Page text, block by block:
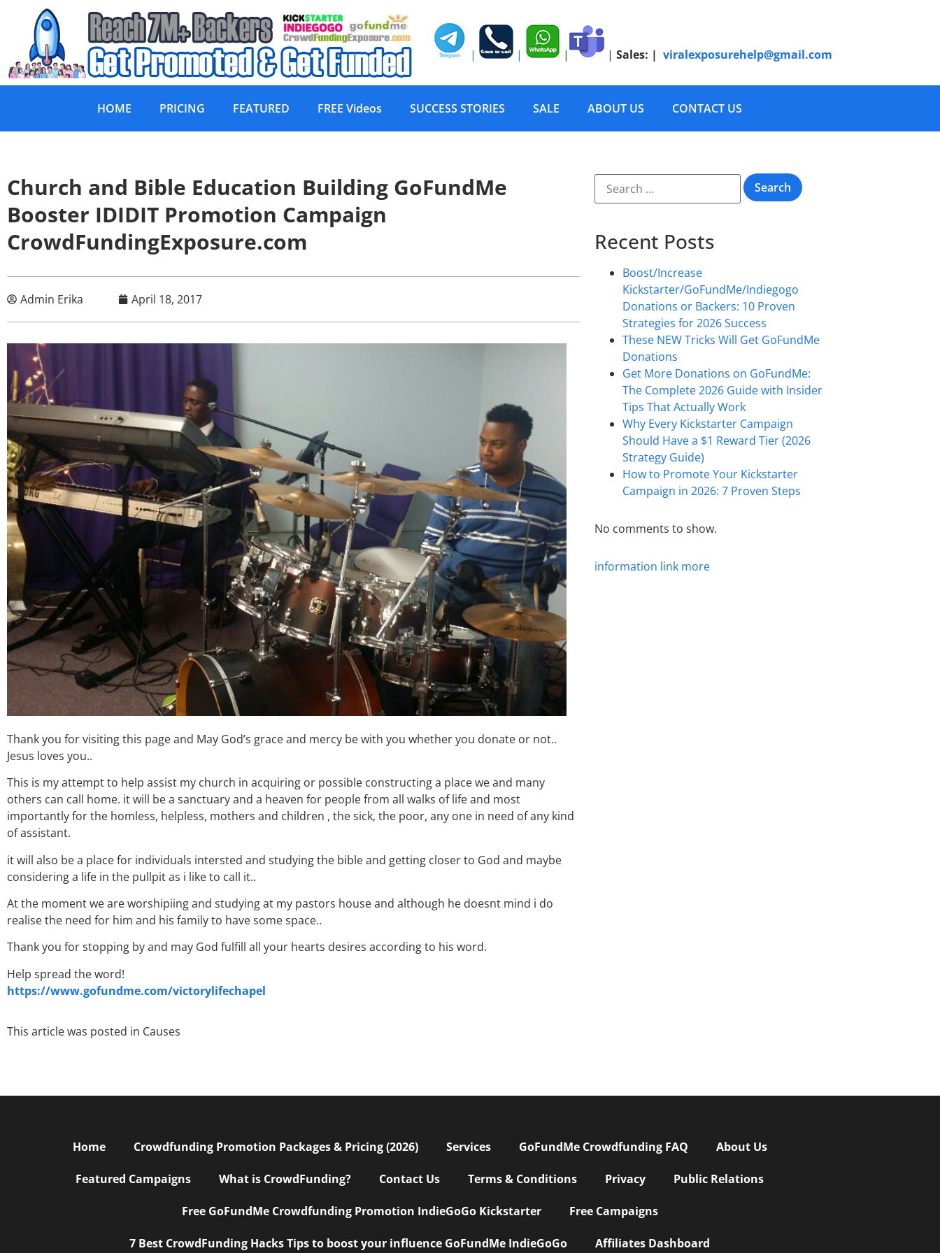
| | | | Sales: | viralexposurehelp@gmail.com
HOME PRICING FEATURED FREE Videos SUCCESS STORIES SALE ABOUT US CONTACT US
Church and Bible Education Building GoFundMe
Booster IDIDIT Promotion Campaign
CrowdFundingExposure.com
Admin Erika April 18, 2017
Thank you for visiting this page and May God’s grace and mercy be with you whether you donate or not..
Jesus loves you..
This is my attempt to help assist my church in acquiring or possible constructing a place we and many
others can call home. it will be a sanctuary and a heaven for people from all walks of life and most
importantly for the homless, helpless, mothers and children , the sick, the poor, any one in need of any kind
of assistant.
it will also be a place for individuals intersted and studying the bible and getting closer to God and maybe
considering a life in the pullpit as i like to call it..
At the moment we are worshipiing and studying at my pastors house and although he doesnt mind i do
realise the need for him and his family to have some space..
Thank you for stopping by and may God fulfill all your hearts desires according to his word.
Help spread the word!
https://www.gofundme.com/victorylifechapel
This article was posted in Causes
Recent Posts
Boost/Increase
Kickstarter/GoFundMe/Indiegogo
Donations or Backers: 10 Proven
Strategies for 2026 Success
These NEW Tricks Will Get GoFundMe
Donations
Get More Donations on GoFundMe:
The Complete 2026 Guide with Insider
Tips That Actually Work
Why Every Kickstarter Campaign
Should Have a $1 Reward Tier (2026
Strategy Guide)
How to Promote Your Kickstarter
Campaign in 2026: 7 Proven Steps
No comments to show.
information link more
Home Crowdfunding Promotion Packages & Pricing (2026) Services GoFundMe Crowdfunding FAQ About Us
Featured Campaigns What is CrowdFunding? Contact Us Terms & Conditions Privacy Public Relations
Free GoFundMe Crowdfunding Promotion IndieGoGo Kickstarter Free Campaigns
7 Best CrowdFunding Hacks Tips to boost your influence GoFundMe IndieGoGo Affiliates Dashboard